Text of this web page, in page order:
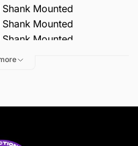
Mounted
Mounted
Mounted